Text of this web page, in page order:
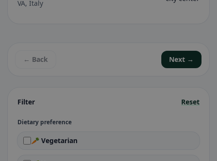
Filter Reset
Dietary preference
🥕 Vegetarian
VA, Italy
← Back Next →